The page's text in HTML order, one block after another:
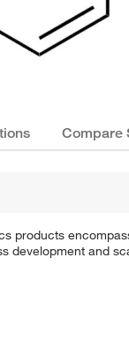
Compare
products
development and